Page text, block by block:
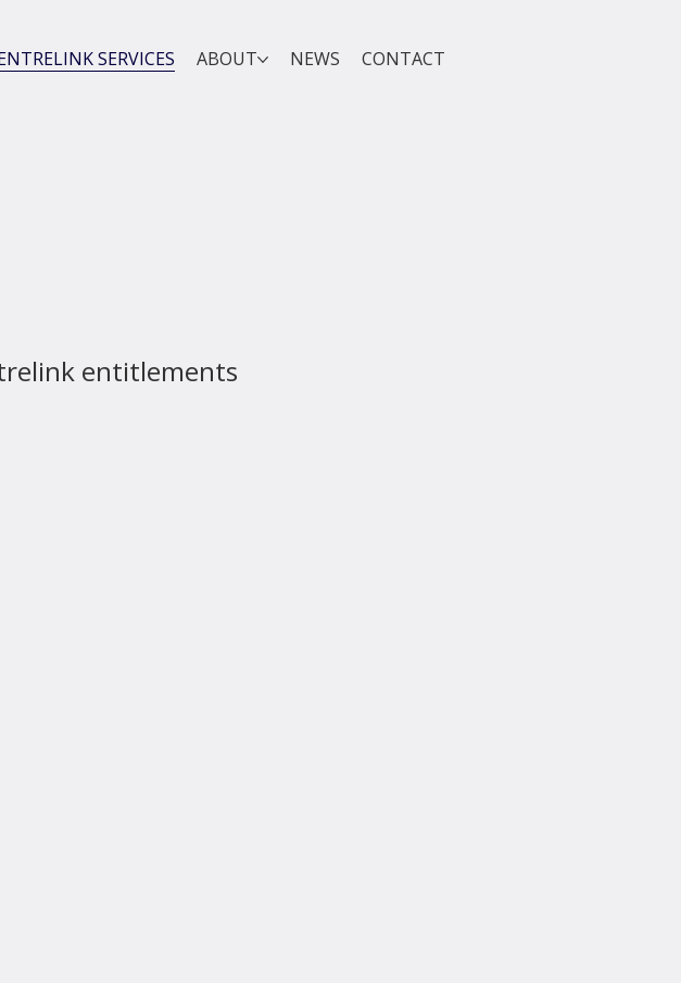
SERVICES ABOUT NEWS CONTACT
entitlements